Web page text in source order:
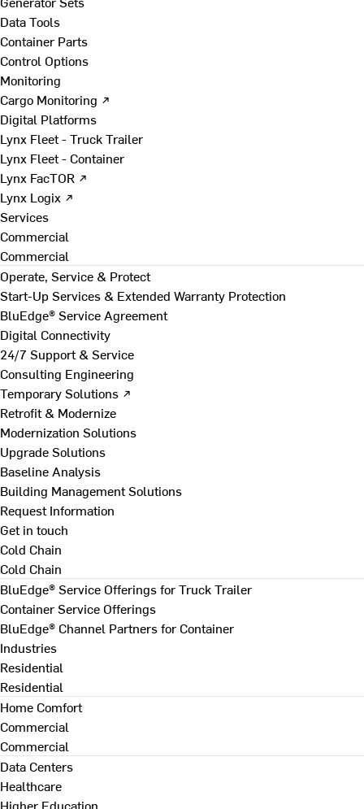
Data Tools
Container Parts
Control Options
Monitoring
Cargo Monitoring ↗
Digital Platforms
Lynx Fleet - Truck Trailer
Lynx Fleet - Container
Lynx FacTOR ↗
Lynx Logix ↗
Services
Commercial
Commercial
Operate, Service & Protect
Start-Up Services & Extended Warranty Protection
BluEdge® Service Agreement
Digital Connectivity
24/7 Support & Service
Consulting Engineering
Temporary Solutions ↗
Retrofit & Modernize
Modernization Solutions
Upgrade Solutions
Baseline Analysis
Building Management Solutions
Request Information
Get in touch
Cold Chain
Cold Chain
BluEdge® Service Offerings for Truck Trailer
Container Service Offerings
BluEdge® Channel Partners for Container
Industries
Residential
Residential
Home Comfort
Commercial
Commercial
Data Centers
Healthcare
Higher Education